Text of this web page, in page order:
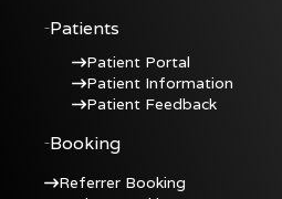
Patients
Patient Portal
Patient Information
Patient Feedback
Booking
Referrer Booking